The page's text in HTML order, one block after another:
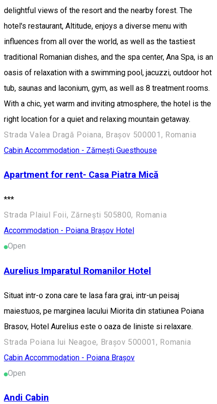
delightful views of the resort and the nearby forest. The
hotel's restaurant, Altitude, enjoys a diverse menu with
influences from all over the world, as well as the tastiest
traditional Romanian dishes, and the spa center, Ana Spa, is an
oasis of relaxation with a swimming pool, jacuzzi, outdoor hot
tub, saunas and laconium, gym, as well as 8 treatment rooms.
With a chic, yet warm and inviting atmosphere, the hotel is the
right location for a quiet and relaxing mountain getaway.
Strada Valea Dragă Poiana, Brașov 500001, Romania
Cabin Accommodation - Zărnești Guesthouse
Apartment for rent- Casa Piatra Mică
***
Strada Plaiul Foii, Zărnești 505800, Romania
Accommodation - Poiana Brașov Hotel
Open
Aurelius Imparatul Romanilor Hotel
Situat intr-o zona care te lasa fara grai, intr-un peisaj
maiestuos, pe marginea lacului Miorita din statiunea Poiana
Brasov, Hotel Aurelius este o oaza de liniste si relaxare.
Strada Poiana lui Neagoe, Brașov 500001, Romania
Cabin Accommodation - Poiana Brașov
Open
Andi Cabin